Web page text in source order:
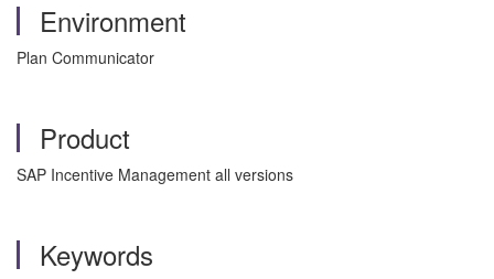
Environment
Plan Communicator
Product
SAP Incentive Management all versions
Keywords